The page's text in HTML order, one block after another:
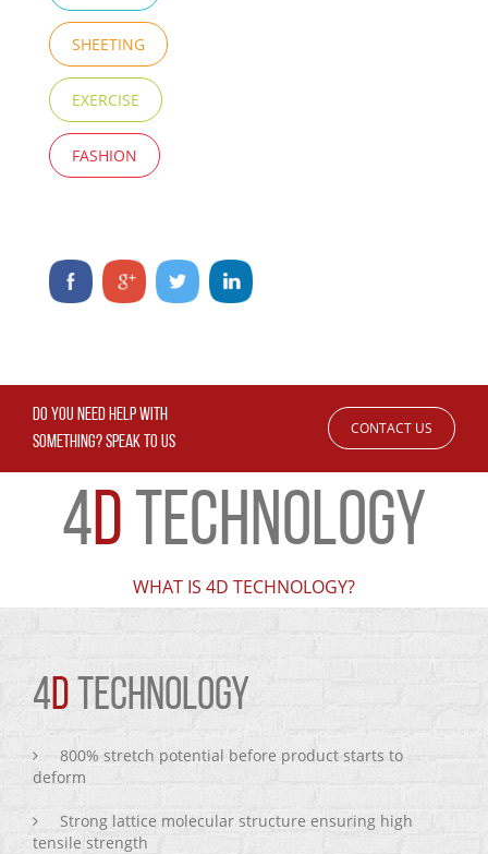
SHEETING
EXERCISE
FASHION
DO YOU NEED HELP WITH
SOMETHING? SPEAK TO US
CONTACT US
4D TECHNOLOGY
WHAT IS 4D TECHNOLOGY?
4D TECHNOLOGY
800% stretch potential before product starts to
deform
Strong lattice molecular structure ensuring high
tensile strength